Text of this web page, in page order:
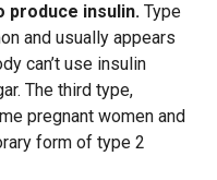
produce insulin. Type
and usually appears
can’t use insulin
The third type,
pregnant women and
form of type 2